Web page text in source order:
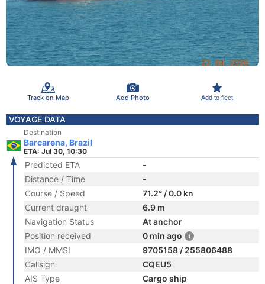
Track on Map Add Photo Add to fleet
VOYAGE DATA
Destination
Barcarena, Brazil
ETA: Jul 30, 10:30
Predicted ETA
-
Distance / Time
-
Course / Speed
71.2° / 0.0 kn
Current draught
6.9 m
Navigation Status
At anchor
Position received
0 min ago
IMO / MMSI
9705158 / 255806488
Callsign
CQEU5
AIS Type
Cargo ship